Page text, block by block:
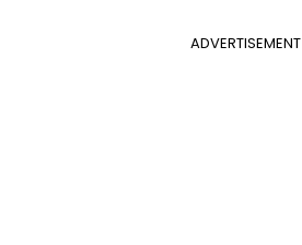
ADVERTISEMENT